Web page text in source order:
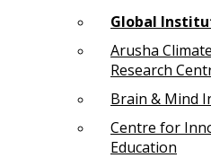
Global
Arusha
Research
Brain & Mind
Centre for
Education